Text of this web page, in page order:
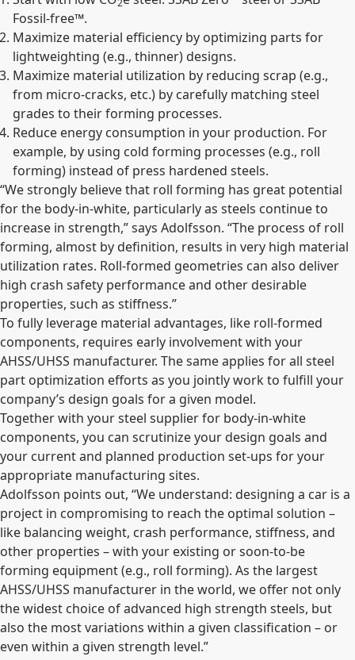
Fossil-free™.
Maximize material efficiency by optimizing parts for
lightweighting (e.g., thinner) designs.
Maximize material utilization by reducing scrap (e.g.,
from micro-cracks, etc.) by carefully matching steel
grades to their forming processes.
Reduce energy consumption in your production. For
example, by using cold forming processes (e.g., roll
forming) instead of press hardened steels.
“We strongly believe that roll forming has great potential
for the body-in-white, particularly as steels continue to
increase in strength,” says Adolfsson. “The process of roll
forming, almost by definition, results in very high material
utilization rates. Roll-formed geometries can also deliver
high crash safety performance and other desirable
properties, such as stiffness.”
To fully leverage material advantages, like roll-formed
components, requires early involvement with your
AHSS/UHSS manufacturer. The same applies for all steel
part optimization efforts as you jointly work to fulfill your
company’s design goals for a given model.
Together with your steel supplier for body-in-white
components, you can scrutinize your design goals and
your current and planned production set-ups for your
appropriate manufacturing sites.
Adolfsson points out, “We understand: designing a car is a
project in compromising to reach the optimal solution –
like balancing weight, crash performance, stiffness, and
other properties – with your existing or soon-to-be
forming equipment (e.g., roll forming). As the largest
AHSS/UHSS manufacturer in the world, we offer not only
the widest choice of advanced high strength steels, but
also the most variations within a given classification – or
even within a given strength level.”